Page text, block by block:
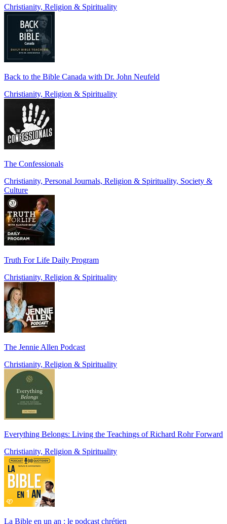
Christianity, Religion & Spirituality
Back to the Bible Canada with Dr. John Neufeld
Christianity, Religion & Spirituality
The Confessionals
Christianity, Personal Journals, Religion & Spirituality, Society &
Culture
Truth For Life Daily Program
Christianity, Religion & Spirituality
The Jennie Allen Podcast
Christianity, Religion & Spirituality
Everything Belongs: Living the Teachings of Richard Rohr Forward
Christianity, Religion & Spirituality
La Bible en un an : le podcast chrétien